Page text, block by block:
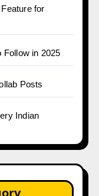
for
Follow in 2025
Posts
Indian